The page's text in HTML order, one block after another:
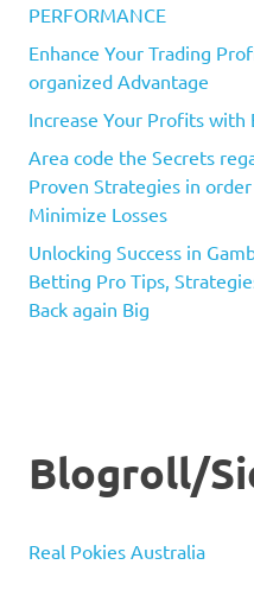
PERFORMANCE
Enhance Your Trading
organized Advantage
Increase Your Profits with
Area code the Secrets
Proven Strategies in
Minimize Losses
Unlocking Success in
Betting Pro Tips,
Back again Big
Blogroll/
Real Pokies Australia